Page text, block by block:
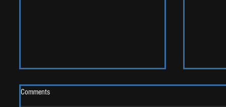
Comments